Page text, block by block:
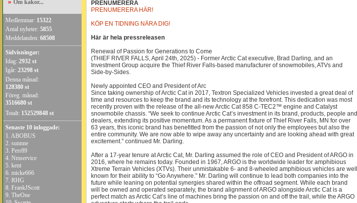
» Om kakor...
Medlemmar: 15322
Antal nyheter: 5855
Meddelanden: 68508
Sidvisningar:
Idag: 2932 st
Igår: 23298 st
Denna månad:
128380 st
Föreg. månad:
3516680 st
Totalt: 152529848 st
Senaste 10 inloggade:
1. ABOBUS
2. sunnne
3. Perr89
4. Nmservice
5. kent
6. micke666
7. RHG
8. FrankJScott
9. TheOne
PRENUMERERA
PRENUMERERA HÄR!
KÖP EN TIDNING NÄRA DIG!
Här är hela pressreleasen
Renewal of Passion for Generations to Come
(THIEF RIVER FALLS, April 24th, 2025) - Former Arctic Cat executive, Brad Darling, and an
Investment Group acquire the Thief River Falls-based manufacturer of snowmobiles, ATVs and
Side-by-Sides.
Newly appointed CEO and President of Arc
Since taking ownership of Arctic Cat in 2017, Textron Specialized Vehicles invested a great deal of
time and resources to keep the brand and its technology at the forefront. This dedication was most
recently proven with the release of the all-new Arctic Cat 858 C-TEC2™ engine and Catalyst
snowmobile chassis. “We seek to continue Arctic Cat’s investment in its brand, products, people and
dealers, extending its positive momentum. As a permanent fixture of Thief River Falls, MN for over
63 years, this iconic brand has benefitted from the passion of not only the employees but also the
entire community. We are now able to wipe away any uncertainty and are looking ahead with great
excitement.” continued Mr. Darling.
After a 17-year tenure at Arctic Cat, Mr. Darling assumed the role of CEO and President of ARGO in
2016, where he remains today. Founded in 1967, ARGO is the worldwide leader for amphibious
Xtreme Terrain Vehicles (XTVs). Their unmistakable 6- and 8-wheeled amphibious vehicles are well
known for their ability to “Go Anywhere.” Mr. Darling will continue to lead both companies into the
future while leaning on potential synergies shared within the offroad segment. While each brand
will be owned and operated separately, the brand alignment of ARGO alongside Arctic Cat is a
perfect match as Arctic Cat’s line of machines bring the passion on and off the trail, while the ARGO